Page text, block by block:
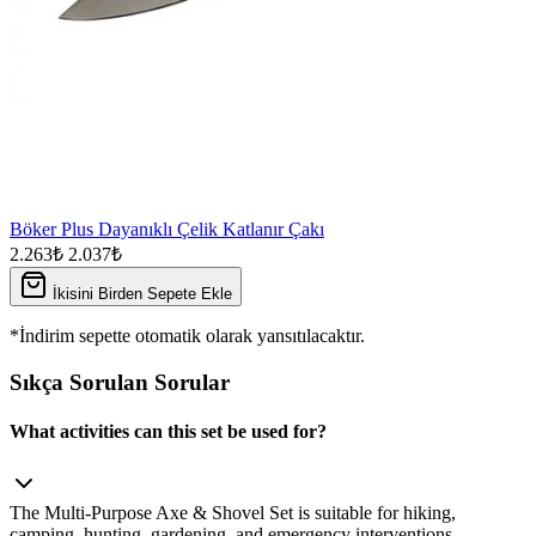
Böker Plus Dayanıklı Çelik Katlanır Çakı
2.263₺ 2.037₺
İkisini Birden Sepete Ekle
*İndirim sepette otomatik olarak yansıtılacaktır.
Sıkça Sorulan Sorular
What activities can this set be used for?
The Multi‑Purpose Axe & Shovel Set is suitable for hiking,